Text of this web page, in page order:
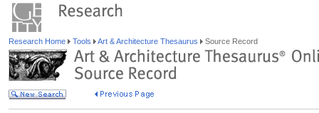
Research Home Tools Art & Architecture Thesaurus Source Record